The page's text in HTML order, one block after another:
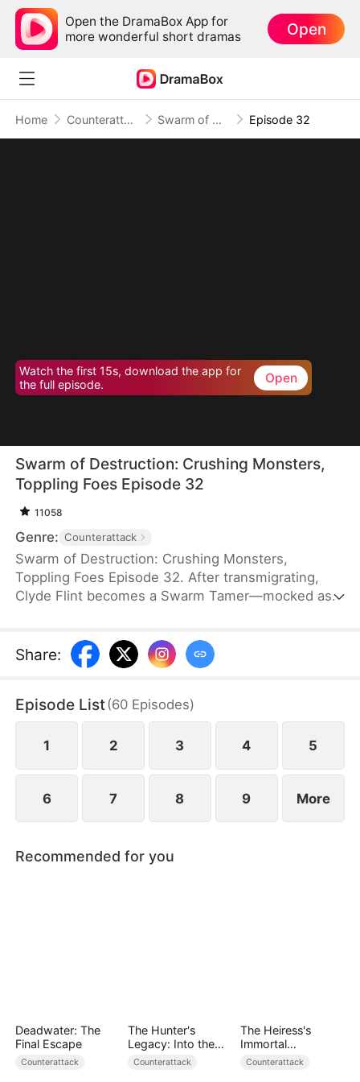
Open the DramaBox App for
more wonderful short dramas
Open
Home Counterattack Swarm of Destruction: Crushing Monsters, Toppling Foes Episode 32
Watch the first 15s, download the app for
the full episode.
Open
Swarm of Destruction: Crushing Monsters,
Toppling Foes Episode 32
11058
Genre: Counterattack
Swarm of Destruction: Crushing Monsters,
Toppling Foes Episode 32. After transmigrating,
Clyde Flint becomes a Swarm Tamer—mocked as
capable of endless division. With perfect control,
he crushes monsters and shatters dungeon
strikes back, rising with a swarm that defies the
heavens to prove that even the weakest path can
lead to supremacy.
Share:
Episode List(60 Episodes)
1 2 3 4 5
6 7 8 9 More
Recommended for you
Deadwater: The
Final Escape
Counterattack
The Hunter's
Legacy: Into the
Deep Wild
Counterattack
The Heiress's
Immortal
Bodyguard
Counterattack